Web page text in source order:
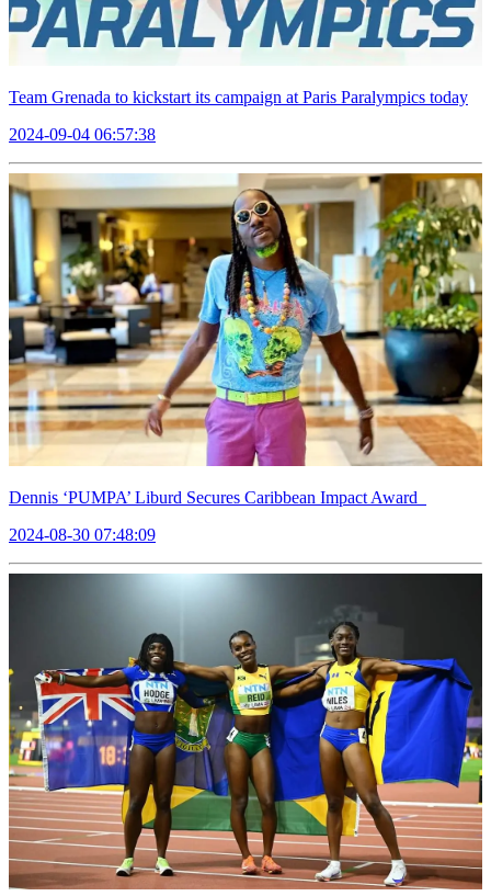
Team Grenada to kickstart its campaign at Paris Paralympics today
2024-09-04 06:57:38
Dennis ‘PUMPA’ Liburd Secures Caribbean Impact Award
2024-08-30 07:48:09